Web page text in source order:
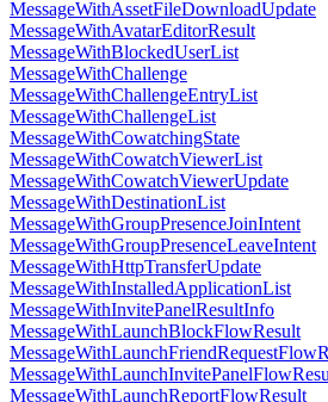
MessageWithAssetFileDownloadUpdate
MessageWithAvatarEditorResult
MessageWithBlockedUserList
MessageWithChallenge
MessageWithChallengeEntryList
MessageWithChallengeList
MessageWithCowatchingState
MessageWithCowatchViewerList
MessageWithCowatchViewerUpdate
MessageWithDestinationList
MessageWithGroupPresenceJoinIntent
MessageWithGroupPresenceLeaveIntent
MessageWithHttpTransferUpdate
MessageWithInstalledApplicationList
MessageWithInvitePanelResultInfo
MessageWithLaunchBlockFlowResult
MessageWithLaunchReportFlowResult